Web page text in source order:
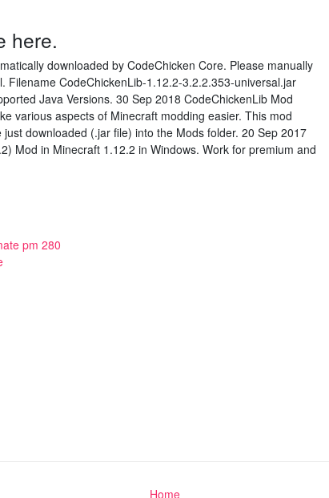
here.
downloaded by CodeChicken Core. Please manually
Filename CodeChickenLib-1.12.2-3.2.2.353-universal.jar
Java Versions. 30 Sep 2018 CodeChickenLib Mod
various aspects of Minecraft modding easier. This mod
downloaded (.jar file) into the Mods folder. 20 Sep 2017
Mod in Minecraft 1.12.2 in Windows. Work for premium and
pm 280
Home